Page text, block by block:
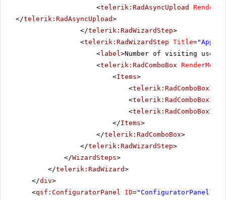
<telerik:RadAsyncUpload
</telerik:RadAsyncUpload>
</telerik:RadWizardStep>
<telerik:RadWizardStep Title=
<label>Number of visiting
<telerik:RadComboBox RenderMode
<Items>
<telerik:RadComboBoxItem
<telerik:RadComboBoxItem
<telerik:RadComboBoxItem
</Items>
</telerik:RadComboBox>
</telerik:RadWizardStep>
</WizardSteps>
</telerik:RadWizard>
</div>
<qsf:ConfiguratorPanel ID="ConfiguratorPanel1"